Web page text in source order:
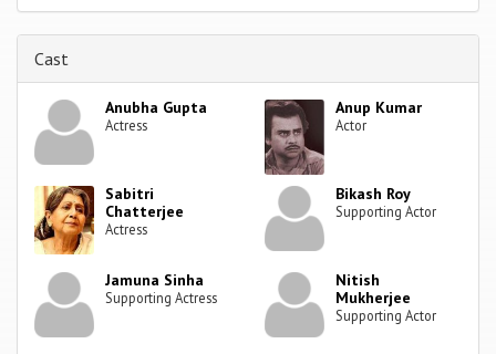
Cast
Anubha Gupta
Actress
Anup Kumar
Actor
Sabitri
Chatterjee
Actress
Bikash Roy
Supporting Actor
Jamuna Sinha
Supporting Actress
Nitish
Mukherjee
Supporting Actor